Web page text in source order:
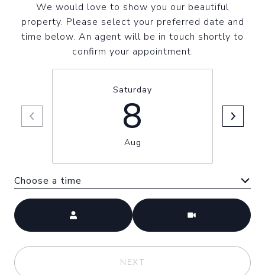
We would love to show you our beautiful
property. Please select your preferred date and
time below. An agent will be in touch shortly to
confirm your appointment.
Saturday
8
Aug
Choose a time
Meeting Type
NEXT